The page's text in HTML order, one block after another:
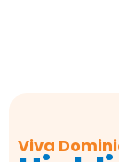
Viva